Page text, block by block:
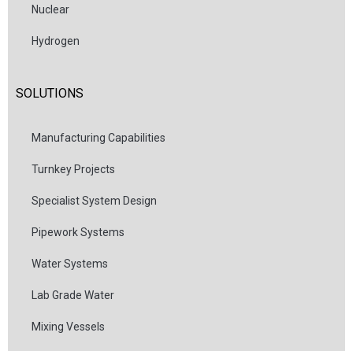
Nuclear
Hydrogen
SOLUTIONS
Manufacturing Capabilities
Turnkey Projects
Specialist System Design
Pipework Systems
Water Systems
Lab Grade Water
Mixing Vessels